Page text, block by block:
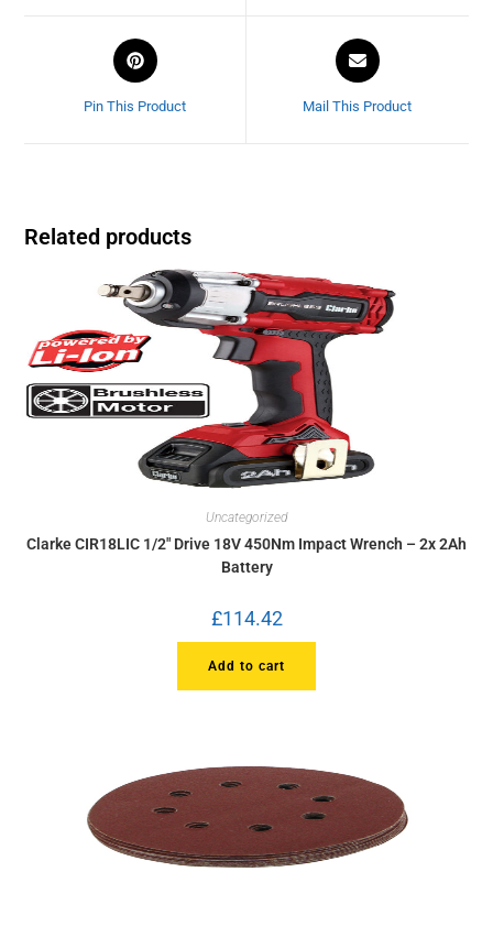
Pin This Product Mail This Product
Related products
Uncategorized
Clarke CIR18LIC 1/2″ Drive 18V 450Nm Impact Wrench – 2x 2Ah
Battery
£114.42
Add to cart